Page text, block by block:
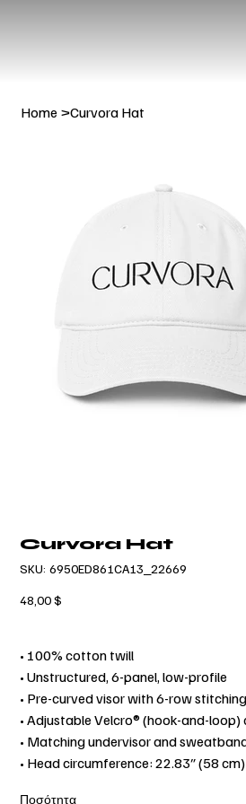
Home >Curvora Hat
Curvora Hat
SKU:
SKU
6950ED861CA13_22669
6950ED861CA13_22669
48,00 $
• 100% cotton twill
• Unstructured, 6-panel, low-profile
• Pre-curved visor with 6-row stitching
• Adjustable Velcro® (hook-and-loop)
• Matching undervisor and
• Head circumference: 22.83″ (58 cm)
Ποσότητα